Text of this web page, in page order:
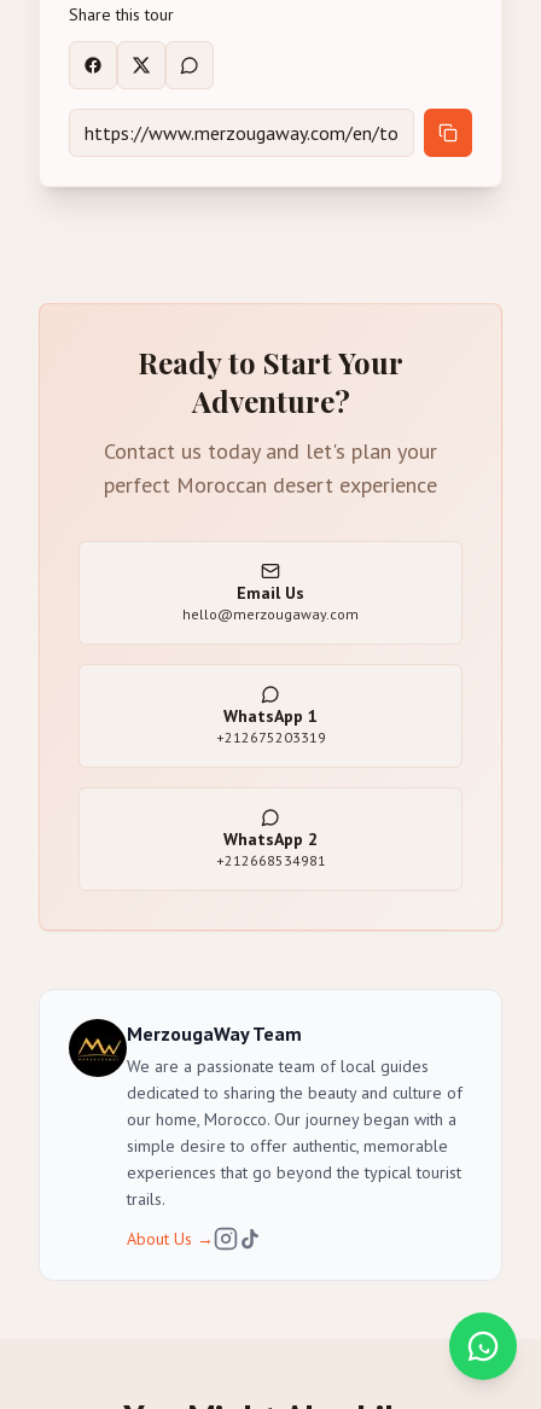
Share this tour
Ready to Start Your
Adventure?
Contact us today and let's plan your
perfect Moroccan desert experience
Email Us
hello@merzougaway.com
WhatsApp 1
+212675203319
WhatsApp 2
+212668534981
MerzougaWay Team
We are a passionate team of local guides
dedicated to sharing the beauty and culture of
our home, Morocco. Our journey began with a
simple desire to offer authentic, memorable
experiences that go beyond the typical tourist
trails.
About Us →